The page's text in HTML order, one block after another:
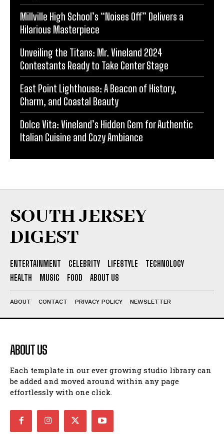
Millville High School’s “Noises Off” Delivers a
Hilarious Masterpiece
Unveiling the Titans: Mr. Vineland 2024
Contestants Ready to Take Center Stage
East Point Lighthouse: A Beacon of History,
Charm, and Coastal Beauty
Dolce Vita: Vineland’s Hidden Gem for Authentic
Italian Cuisine and Cozy Ambiance
SOUTH JERSEY
DIGEST
ENTERTAINMENT CELEBRITY LIFESTYLE
TECHNOLOGY
HEALTH
MUSIC FOOD ABOUT US
ABOUT CONTACT PRIVACY POLICY NEWSLETTER
ABOUT US
Each template in our ever growing studio library can
be added and moved around within any page
effortlessly with one click.